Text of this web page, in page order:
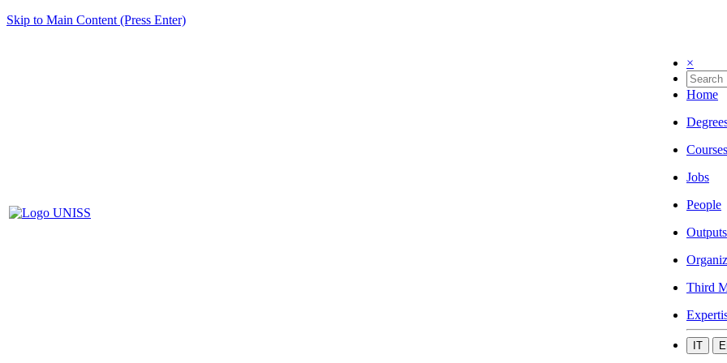
Skip to Main Content (Press Enter)
×
Home
Courses
Jobs
People
Outputs
Third
IT